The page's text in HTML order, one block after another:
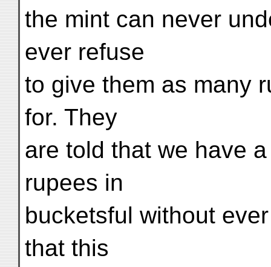
the mint can never
ever refuse
to give them as many
for. They
are told that we have
rupees in
bucketsful without
that this